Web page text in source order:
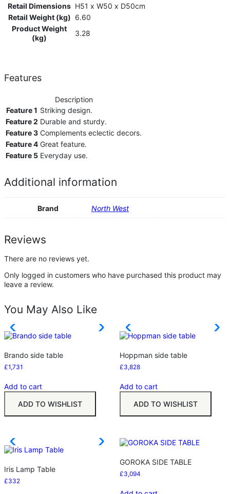
Retail Dimensions H51 x W50 x D50cm
Retail Weight (kg) 6.60
Product Weight
(kg)
3.28
Features
Description
Feature 1 Striking design.
Feature 2 Durable and sturdy.
Feature 3 Complements eclectic decors.
Feature 4 Great feature.
Feature 5 Everyday use.
Additional information
Brand North West
Reviews
There are no reviews yet.
Only logged in customers who have purchased this product may
leave a review.
You May Also Like
Brando side table
£1,731
Add to cart
ADD TO WISHLIST
Hoppman side table
£3,828
Add to cart
ADD TO WISHLIST
Iris Lamp Table
£332
GOROKA SIDE TABLE
£3,094